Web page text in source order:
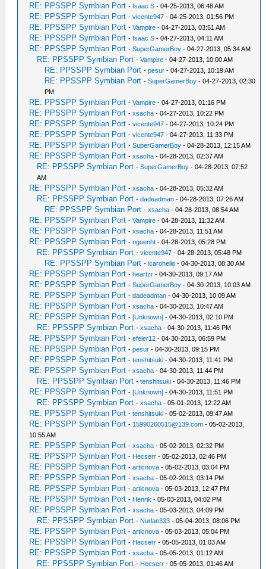
RE: PPSSPP Symbian Port - Isaac S - 04-25-2013, 06:48 AM
RE: PPSSPP Symbian Port -vicente947 - 04-25-2013, 01:56 PM
RE: PPSSPP Symbian Port -Vampire - 04-27-2013, 03:51 AM
RE: PPSSPP Symbian Port - Isaac S - 04-27-2013, 04:11 AM
RE: PPSSPP Symbian Port -SuperGamerBoy - 04-27-2013, 05:34 AM
RE: PPSSPP Symbian Port -Vampire - 04-27-2013, 10:00 AM
RE: PPSSPP Symbian Port -pesur - 04-27-2013, 10:19 AM
RE: PPSSPP Symbian Port -SuperGamerBoy - 04-27-2013, 02:30
PM
RE: PPSSPP Symbian Port -Vampire - 04-27-2013, 01:16 PM
RE: PPSSPP Symbian Port -xsacha - 04-27-2013, 10:22 PM
RE: PPSSPP Symbian Port -vicente947 - 04-27-2013, 10:24 PM
RE: PPSSPP Symbian Port -vicente947 - 04-27-2013, 11:33 PM
RE: PPSSPP Symbian Port -SuperGamerBoy - 04-28-2013, 12:15 AM
RE: PPSSPP Symbian Port -xsacha - 04-28-2013, 02:37 AM
RE: PPSSPP Symbian Port -SuperGamerBoy - 04-28-2013, 07:52
AM
RE: PPSSPP Symbian Port -xsacha - 04-28-2013, 05:32 AM
RE: PPSSPP Symbian Port -dadeadman - 04-28-2013, 07:26 AM
RE: PPSSPP Symbian Port -xsacha - 04-28-2013, 08:54 AM
RE: PPSSPP Symbian Port -Vampire - 04-28-2013, 11:32 AM
RE: PPSSPP Symbian Port -xsacha - 04-28-2013, 11:51 AM
RE: PPSSPP Symbian Port -nguenht - 04-28-2013, 05:28 PM
RE: PPSSPP Symbian Port -vicente947 - 04-28-2013, 05:48 PM
RE: PPSSPP Symbian Port -icarohelio - 04-30-2013, 08:30 AM
RE: PPSSPP Symbian Port -heartzr - 04-30-2013, 09:17 AM
RE: PPSSPP Symbian Port -SuperGamerBoy - 04-30-2013, 10:03 AM
RE: PPSSPP Symbian Port -dadeadman - 04-30-2013, 10:09 AM
RE: PPSSPP Symbian Port -xsacha - 04-30-2013, 10:47 AM
RE: PPSSPP Symbian Port -[Unknown] - 04-30-2013, 02:10 PM
RE: PPSSPP Symbian Port -xsacha - 04-30-2013, 11:46 PM
RE: PPSSPP Symbian Port -efeler12 - 04-30-2013, 06:59 PM
RE: PPSSPP Symbian Port -pesur - 04-30-2013, 09:15 PM
RE: PPSSPP Symbian Port -tenshitsuki - 04-30-2013, 11:41 PM
RE: PPSSPP Symbian Port -xsacha - 04-30-2013, 11:44 PM
RE: PPSSPP Symbian Port -tenshitsuki - 04-30-2013, 11:46 PM
RE: PPSSPP Symbian Port -[Unknown] - 04-30-2013, 11:51 PM
RE: PPSSPP Symbian Port -xsacha - 05-01-2013, 12:22 AM
RE: PPSSPP Symbian Port -tenshitsuki - 05-02-2013, 09:47 AM
RE: PPSSPP Symbian Port - 15990260515@139.com - 05-02-2013,
10:55 AM
RE: PPSSPP Symbian Port -xsacha - 05-02-2013, 02:32 PM
RE: PPSSPP Symbian Port - Hecserr - 05-02-2013, 02:46 PM
RE: PPSSPP Symbian Port -articnova - 05-02-2013, 03:04 PM
RE: PPSSPP Symbian Port -xsacha - 05-02-2013, 03:14 PM
RE: PPSSPP Symbian Port -articnova - 05-03-2013, 12:47 PM
RE: PPSSPP Symbian Port - Henrik - 05-03-2013, 04:02 PM
RE: PPSSPP Symbian Port -xsacha - 05-03-2013, 04:09 PM
RE: PPSSPP Symbian Port - Nurlan333 - 05-04-2013, 08:06 PM
RE: PPSSPP Symbian Port -articnova - 05-03-2013, 05:04 PM
RE: PPSSPP Symbian Port - Hecserr - 05-05-2013, 01:03 AM
RE: PPSSPP Symbian Port -xsacha - 05-05-2013, 01:12 AM
RE: PPSSPP Symbian Port - Hecserr - 05-05-2013, 01:46 AM